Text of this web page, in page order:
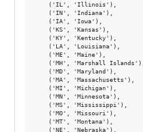
    ('IL', 'Illinois'),
    ('IN', 'Indiana'),
    ('IA', 'Iowa'),
    ('KS', 'Kansas'),
    ('KY', 'Kentucky'),
    ('LA', 'Louisiana'),
    ('ME', 'Maine'),
    ('MH', 'Marshall Islands'),
    ('MD', 'Maryland'),
    ('MA', 'Massachusetts'),
    ('MI', 'Michigan'),
    ('MN', 'Minnesota'),
    ('MS', 'Mississippi'),
    ('MO', 'Missouri'),
    ('MT', 'Montana'),
    ('NE', 'Nebraska'),